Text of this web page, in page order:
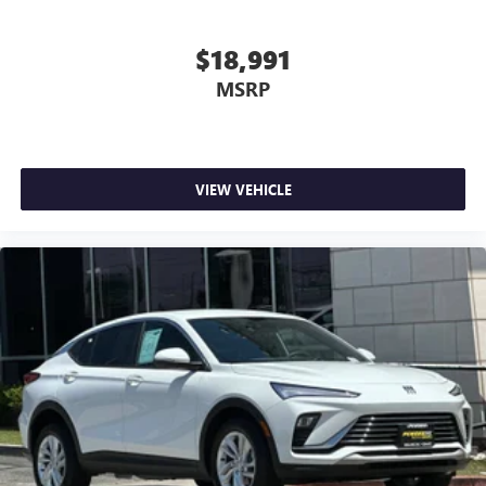
12- way driver seat - Comfort that conforms to you! It
doesn't matter how long your drive is; if you aren't
comfortable behind the wheel, every trip feels like a
Power 4-way driver lumbar - It’s got your back. How
you feel while driving is just as important as how your
driver driver lumbar. Simply set it to the support you
want for your lower back, and it will reduce the strain
you would feel otherwise. Power 4-way driver lumbar
supports your right to drive comfortably.
Dual zone front climate controls - comfort is on your
side. They’re too hot, so you change the temp and
now…. you’re too cold. Stop the wild temperature
swings inside the cabin with dual zone front climate
controls. The driver and front passenger can set their
individual preference so no one has to settle for the
unhappy medium. Find your own comfort zone with
$18,991
MSRP
VIEW VEHICLE